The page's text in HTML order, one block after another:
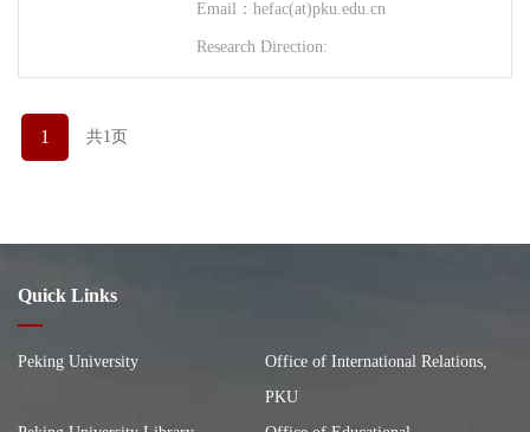
Email：hefac(at)pku.edu.cn
Research Direction:
1 共1页
Quick Links
Peking University
Office of International Relations,
PKU